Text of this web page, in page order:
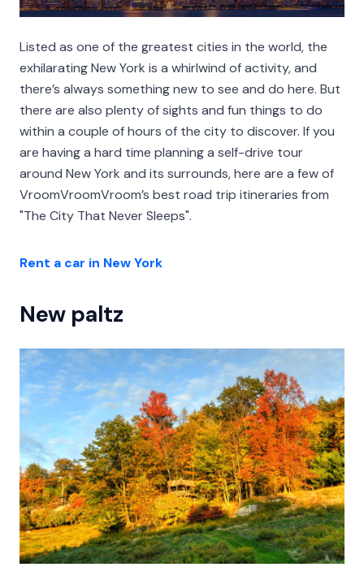
Listed as one of the greatest cities in the world, the
exhilarating New York is a whirlwind of activity, and
there’s always something new to see and do here. But
there are also plenty of sights and fun things to do
within a couple of hours of the city to discover. If you
are having a hard time planning a self-drive tour
around New York and its surrounds, here are a few of
VroomVroomVroom’s best road trip itineraries from
"The City That Never Sleeps".
Rent a car in New York
New paltz